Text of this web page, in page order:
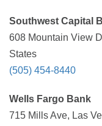
Southwest Capital
608 Mountain View
States
(505) 454-8440
Wells Fargo Bank
715 Mills Ave, Las